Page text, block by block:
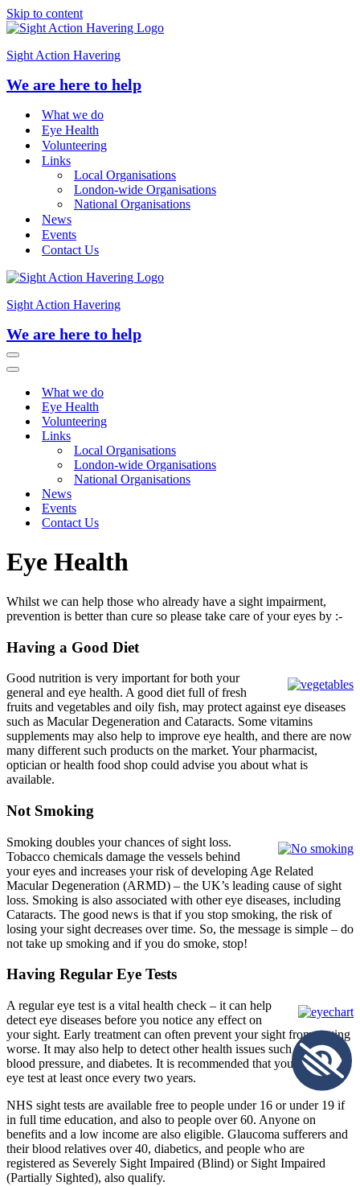
Skip to content
Sight Action Havering
We are here to help
What we do
Eye Health
Volunteering
Links
Local Organisations
London-wide Organisations
National Organisations
News
Events
Contact Us
Sight Action Havering
We are here to help
Navigation
Menu
Navigation
What we do
Eye Health
Volunteering
Links
Local Organisations
London-wide Organisations
National Organisations
News
Events
Contact Us
Eye Health
Whilst we can help those who already have a sight impairment,
prevention is better than cure so please take care of your eyes by :-
Having a Good Diet
Good nutrition is very important for both your
general and eye health. A good diet full of fresh
fruits and vegetables and oily fish, may protect against eye diseases
such as Macular Degeneration and Cataracts. Some vitamins
supplements may also help to improve eye health, and there are now
many different such products on the market. Your pharmacist,
optician or health food shop could advise you about what is
available.
Not Smoking
Smoking doubles your chances of sight loss.
Tobacco chemicals damage the vessels behind
your eyes and increases your risk of developing Age Related
Macular Degeneration (ARMD) – the UK’s leading cause of sight
loss. Smoking is also associated with other eye diseases, including
Cataracts. The good news is that if you stop smoking, the risk of
losing your sight decreases over time. So, the message is simple – do
not take up smoking and if you do smoke, stop!
Having Regular Eye Tests
A regular eye test is a vital health check – it can help
detect eye diseases before you notice any effect on
your sight. Early treatment can often prevent your sight from getting
worse. It may also help to detect other health issues such as high
blood pressure, and diabetes. It is recommended that you have an
eye test at least once every two years.
NHS sight tests are available free to people under 16 or under 19 if
in full time education, and also to people over 60. Anyone on
benefits and a low income are also eligible. Glaucoma sufferers and
their blood relatives over 40, diabetics, and people who are
registered as Severely Sight Impaired (Blind) or Sight Impaired
(Partially Sighted), also qualify.